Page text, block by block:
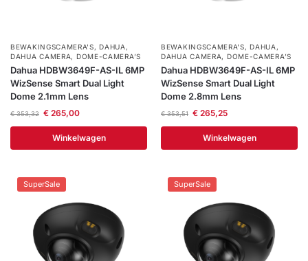
BEWAKINGSCAMERA'S,DAHUA ,
DAHUA CAMERA, DOME-CAMERA’S
Dahua HDBW3649F-AS-IL 6MP
WizSense Smart Dual Light
Dome 2.1mm Lens
€353,32 €265,00
Winkelwagen
BEWAKINGSCAMERA'S,DAHUA ,
DAHUA CAMERA, DOME-CAMERA’S
Dahua HDBW3649F-AS-IL 6MP
WizSense Smart Dual Light
Dome 2.8mm Lens
€353,51 €265,25
Winkelwagen
SuperSale SuperSale